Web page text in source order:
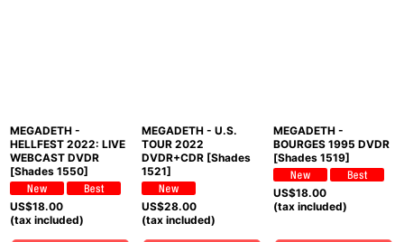
MEGADETH -
HELLFEST 2022: LIVE
WEBCAST DVDR
[Shades 1550]
US$18.00
(tax included)
MEGADETH - U.S.
TOUR 2022
DVDR+CDR [Shades
1521]
US$28.00
(tax included)
MEGADETH -
BOURGES 1995 DVDR
[Shades 1519]
US$18.00
(tax included)